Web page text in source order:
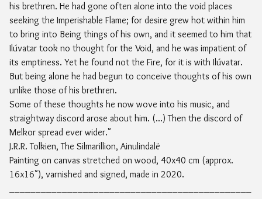
his brethren. He had gone often alone into the void places
seeking the Imperishable Flame; for desire grew hot within him
to bring into Being things of his own, and it seemed to him that
Ilúvatar took no thought for the Void, and he was impatient of
its emptiness. Yet he found not the Fire, for it is with Ilúvatar.
But being alone he had begun to conceive thoughts of his own
unlike those of his brethren.
Some of these thoughts he now wove into his music, and
straightway discord arose about him. (...) Then the discord of
Melkor spread ever wider."
J.R.R. Tolkien, The Silmarillion, Ainulindalë
Painting on canvas stretched on wood, 40x40 cm (approx.
16x16"), varnished and signed, made in 2020.